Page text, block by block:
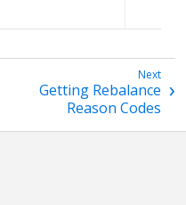
Getting Rebalance
Reason Codes